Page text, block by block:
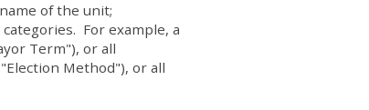
of the unit;
For example, a
Term"), or all
Method"), or all